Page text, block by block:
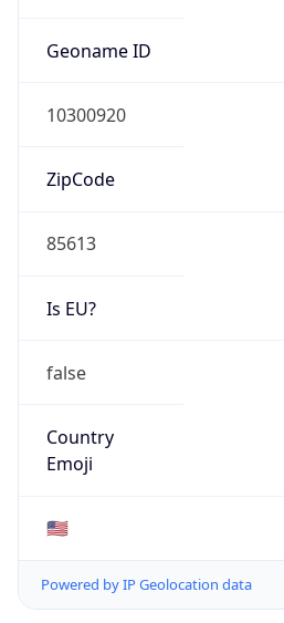
Geoname ID
10300920
ZipCode
85613
Is EU?
false
Country
Emoji
🇺🇸
Powered by IP Geolocation data